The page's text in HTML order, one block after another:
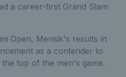
a career-first Grand Slam
Open, Mensik's results in
as a contender to
top of the men's game.